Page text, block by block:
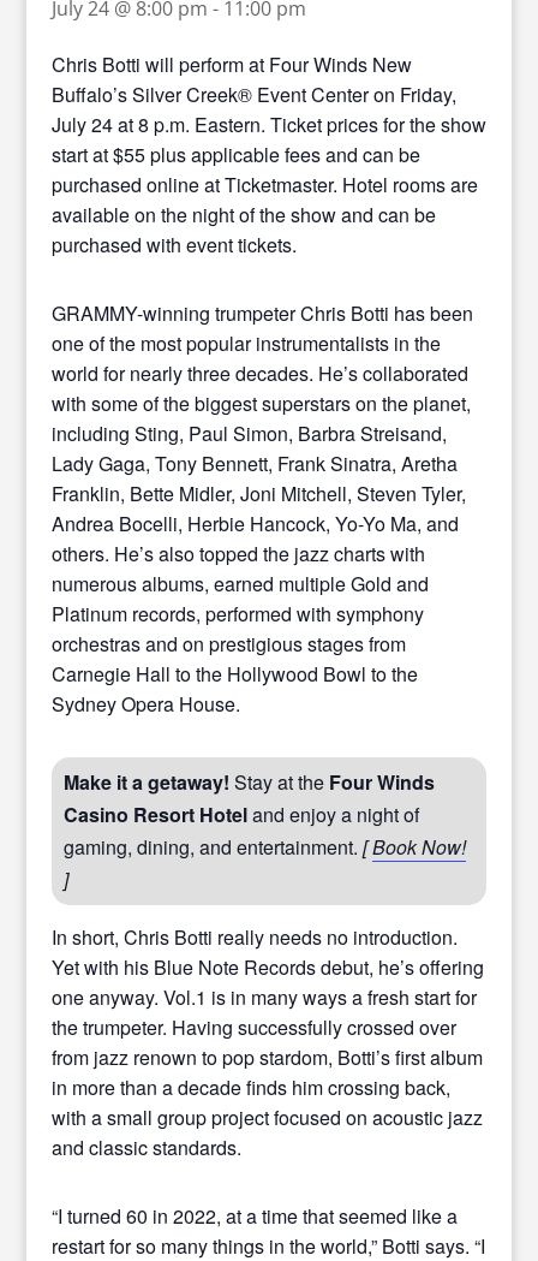
July 24 @ 8:00 pm - 11:00 pm
Chris Botti will perform at Four Winds New
Buffalo’s Silver Creek® Event Center on Friday,
July 24 at 8 p.m. Eastern. Ticket prices for the show
start at $55 plus applicable fees and can be
purchased online at Ticketmaster. Hotel rooms are
available on the night of the show and can be
purchased with event tickets.
GRAMMY-winning trumpeter Chris Botti has been
one of the most popular instrumentalists in the
world for nearly three decades. He’s collaborated
with some of the biggest superstars on the planet,
including Sting, Paul Simon, Barbra Streisand,
Lady Gaga, Tony Bennett, Frank Sinatra, Aretha
Franklin, Bette Midler, Joni Mitchell, Steven Tyler,
Andrea Bocelli, Herbie Hancock, Yo-Yo Ma, and
others. He’s also topped the jazz charts with
numerous albums, earned multiple Gold and
Platinum records, performed with symphony
orchestras and on prestigious stages from
Carnegie Hall to the Hollywood Bowl to the
Sydney Opera House.
Make it a getaway! Stay at the Four Winds
Casino Resort Hoteland enjoy a night of
gaming, dining, and entertainment.[Book Now!
]
In short, Chris Botti really needs no introduction.
Yet with his Blue Note Records debut, he’s offering
one anyway. Vol.1 is in many ways a fresh start for
the trumpeter. Having successfully crossed over
from jazz renown to pop stardom, Botti’s first album
in more than a decade finds him crossing back,
with a small group project focused on acoustic jazz
and classic standards.
“I turned 60 in 2022, at a time that seemed like a
restart for so many things in the world,” Botti says. “I